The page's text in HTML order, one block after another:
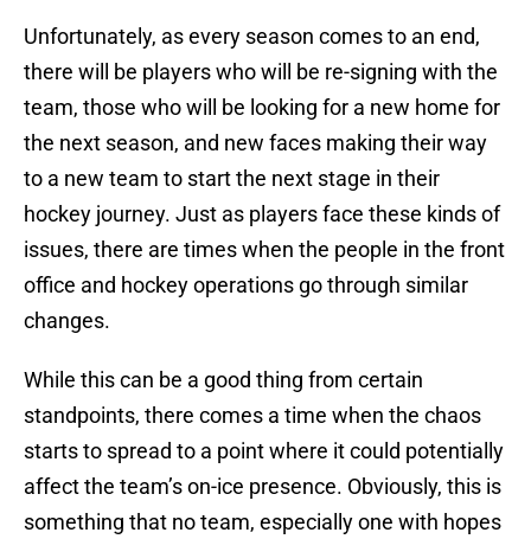
Unfortunately, as every season comes to an end,
there will be players who will be re-signing with the
team, those who will be looking for a new home for
the next season, and new faces making their way
to a new team to start the next stage in their
hockey journey. Just as players face these kinds of
issues, there are times when the people in the front
office and hockey operations go through similar
changes.
While this can be a good thing from certain
standpoints, there comes a time when the chaos
starts to spread to a point where it could potentially
affect the team’s on-ice presence. Obviously, this is
something that no team, especially one with hopes